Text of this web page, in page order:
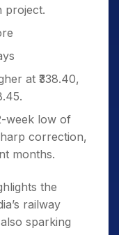
project.
at ₹338.40,
week low of
correction,
months.
the
railway
sparking